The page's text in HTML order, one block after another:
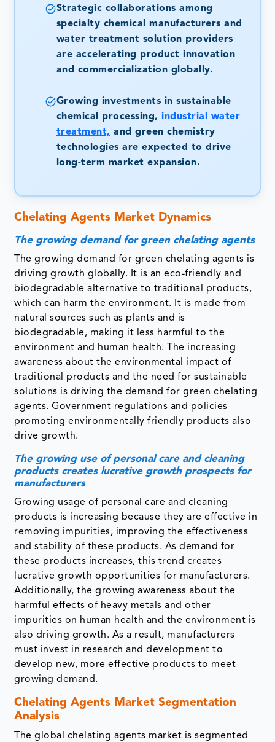
Strategic collaborations among
specialty chemical manufacturers and
water treatment solution providers
are accelerating product innovation
and commercialization globally.
Growing investments in sustainable
chemical processing,industrial water
treatment, and green chemistry
technologies are expected to drive
long-term market expansion.
Chelating Agents Market Dynamics
The growing demand for green chelating agents
The growing demand for green chelating agents is
driving growth globally. It is an eco-friendly and
biodegradable alternative to traditional products,
which can harm the environment. It is made from
natural sources such as plants and is
biodegradable, making it less harmful to the
environment and human health. The increasing
awareness about the environmental impact of
traditional products and the need for sustainable
solutions is driving the demand for green chelating
agents. Government regulations and policies
promoting environmentally friendly products also
drive growth.
The growing use of personal care and cleaning
products creates lucrative growth prospects for
manufacturers
Growing usage of personal care and cleaning
products is increasing because they are effective in
removing impurities, improving the effectiveness
and stability of these products. As demand for
these products increases, this trend creates
lucrative growth opportunities for manufacturers.
Additionally, the growing awareness about the
harmful effects of heavy metals and other
impurities on human health and the environment is
also driving growth. As a result, manufacturers
must invest in research and development to
develop new, more effective products to meet
growing demand.
Chelating Agents Market Segmentation
Analysis
The global chelating agents market is segmented